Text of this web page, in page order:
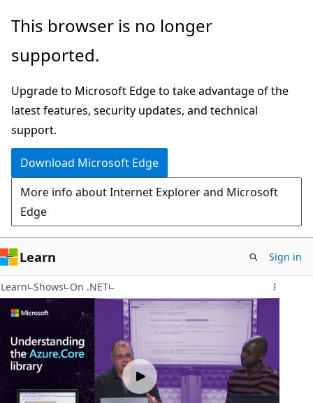
Skip
main
This browser is no longer
supported.
Upgrade to Microsoft Edge to take advantage of the
latest features, security updates, and technical
support.
Download Microsoft Edge
More info about Internet Explorer and Microsoft
Edge
Learn Sign in
Learn Shows On .NET